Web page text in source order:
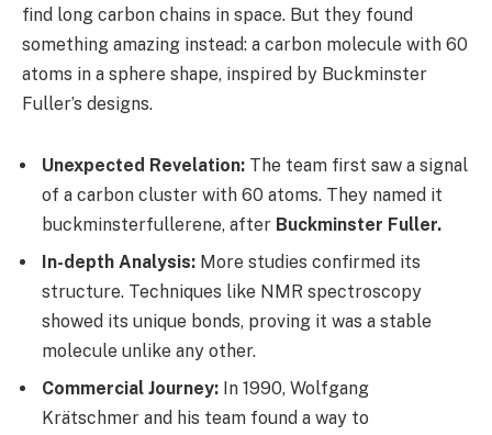
find long carbon chains in space. But they found
something amazing instead: a carbon molecule with 60
atoms in a sphere shape, inspired by Buckminster
Fuller’s designs.
Unexpected Revelation: The team first saw a signal
of a carbon cluster with 60 atoms. They named it
buckminsterfullerene, after Buckminster Fuller.
In-depth Analysis: More studies confirmed its
structure. Techniques like NMR spectroscopy
showed its unique bonds, proving it was a stable
molecule unlike any other.
Commercial Journey: In 1990, Wolfgang
Krätschmer and his team found a way to